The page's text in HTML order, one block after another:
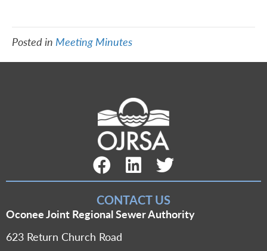
Posted in Meeting Minutes
Facebook Link
LinkedIn LinkTwitter Link
CONTACT US
Oconee Joint Regional Sewer Authority
623 Return Church Road